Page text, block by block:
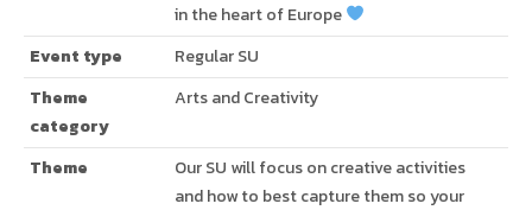
in the heart of Europe
Event type
Regular SU
Theme
category
Arts and Creativity
Theme
Our SU will focus on creative activities
and how to best capture them so your